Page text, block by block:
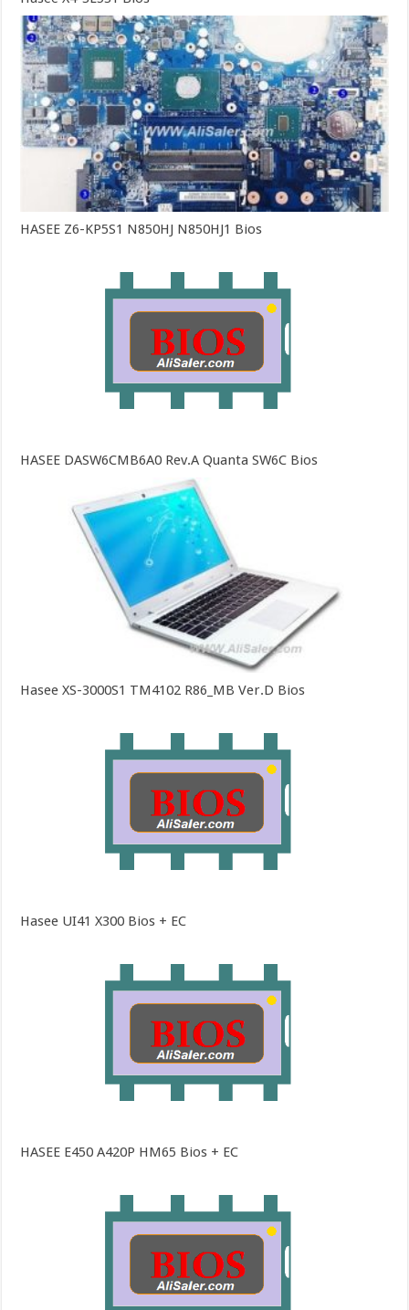
HASEE Z6-KP5S1 N850HJ N850HJ1 Bios
HASEE DASW6CMB6A0 Rev.A Quanta SW6C Bios
Hasee XS-3000S1 TM4102 R86_MB Ver.D Bios
Hasee UI41 X300 Bios + EC
HASEE E450 A420P HM65 Bios + EC